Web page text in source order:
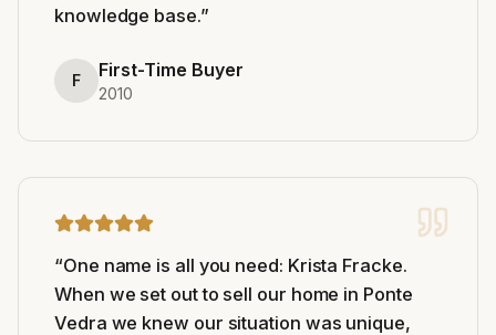
knowledge base.”
F First-Time Buyer
2010
“One name is all you need: Krista Fracke.
When we set out to sell our home in Ponte
Vedra we knew our situation was unique,